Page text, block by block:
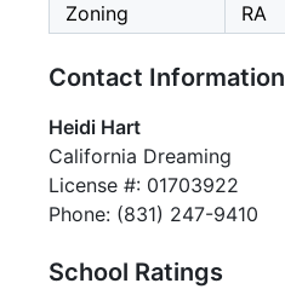
Zoning
RA
Contact Information
Heidi Hart
California Dreaming
License #: 01703922
Phone: (831) 247-9410
School Ratings